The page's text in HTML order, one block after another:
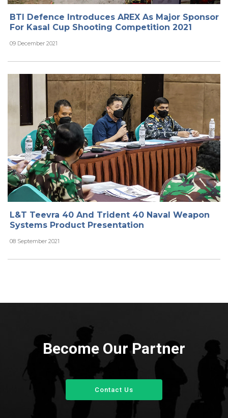
BTI Defence Introduces AREX As Major Sponsor
For Kasal Cup Shooting Competition 2021
09 December 2021
L&T Teevra 40 And Trident 40 Naval Weapon
Systems Product Presentation
08 September 2021
Become Our Partner
Contact Us